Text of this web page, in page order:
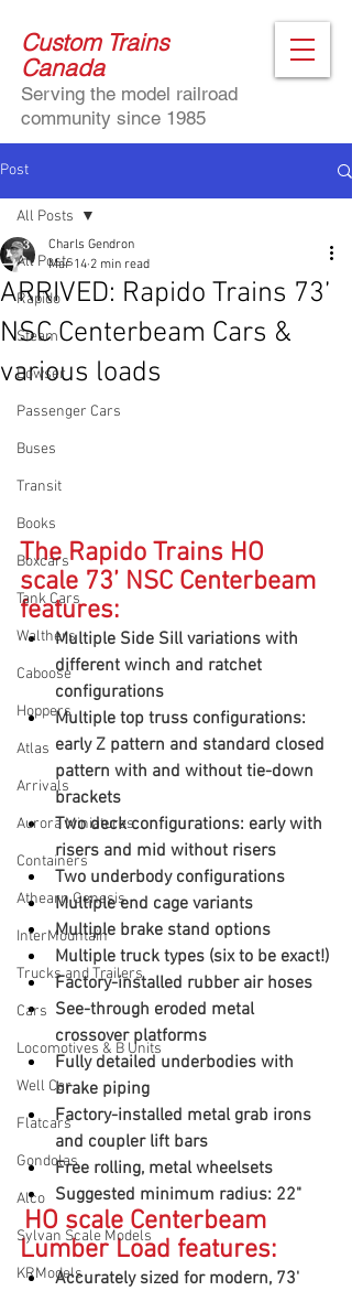
Custom Trains
Canada
Serving the model railroad
community since 1985
Post
All Posts
Rapido
Steam
Bowser
Passenger Cars
Buses
Transit
Books
Boxcars
Tank Cars
Walthers
Caboose
Hoppers
Atlas
Arrivals
Aurora Miniatures
Containers
Athearn Genesis
InterMountain
Trucks and Trailers
Cars
Locomotives & B Units
Well Car
Flatcars
Gondolas
Alco
Sylvan Scale Models
KRModels
All Posts
ARRIVED: Rapido Trains 73’
NSC Centerbeam Cars &
various loads
Charls Gendron
Mar 14 2 min read
The Rapido Trains HO
scale 73’ NSC Centerbeam
features:
Multiple Side Sill variations with
different winch and ratchet
configurations
Multiple top truss configurations:
early Z pattern and standard closed
pattern with and without tie-down
brackets
Two deck configurations: early with
risers and mid without risers
Two underbody configurations
Multiple end cage variants
Multiple brake stand options
Multiple truck types (six to be exact!)
Factory-installed rubber air hoses
See-through eroded metal
crossover platforms
Fully detailed underbodies with
brake piping
Factory-installed metal grab irons
and coupler lift bars
Free rolling, metal wheelsets
Suggested minimum radius: 22"
HO scale Centerbeam
Lumber Load features:
Accurately sized for modern, 73'